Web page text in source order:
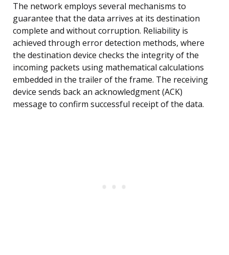
The network employs several mechanisms to
guarantee that the data arrives at its destination
complete and without corruption. Reliability is
achieved through error detection methods, where
the destination device checks the integrity of the
incoming packets using mathematical calculations
embedded in the trailer of the frame. The receiving
device sends back an acknowledgment (ACK)
message to confirm successful receipt of the data.